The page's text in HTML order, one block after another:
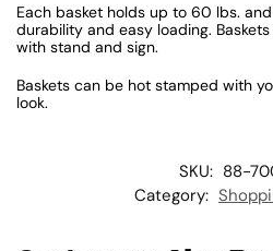
Each basket holds up to 60 lbs.
durability and easy loading.
with stand and sign.
Baskets can be hot stamped with
look.
SKU: 88-
Category: